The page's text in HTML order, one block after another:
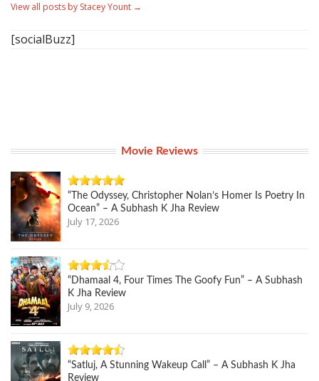
View all posts by Stacey Yount →
[socialBuzz]
Movie Reviews
“The Odyssey, Christopher Nolan’s Homer Is Poetry In
Ocean” – A Subhash K Jha Review
July 17, 2026
“Dhamaal 4, Four Times The Goofy Fun” – A Subhash
K Jha Review
July 9, 2026
“Satluj, A Stunning Wakeup Call” – A Subhash K Jha
Review